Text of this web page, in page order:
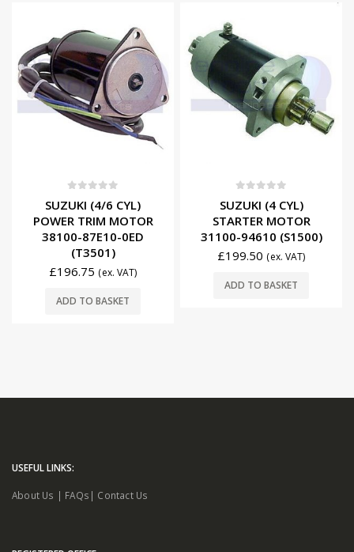
SUZUKI (4/6 CYL)
POWER TRIM MOTOR
38100-87E10-0ED
(T3501)
£196.75 (ex. VAT)
ADD TO BASKET
SUZUKI (4 CYL)
STARTER MOTOR
31100-94610 (S1500)
£199.50 (ex. VAT)
ADD TO BASKET
USEFUL LINKS:
About Us | FAQs | Contact Us